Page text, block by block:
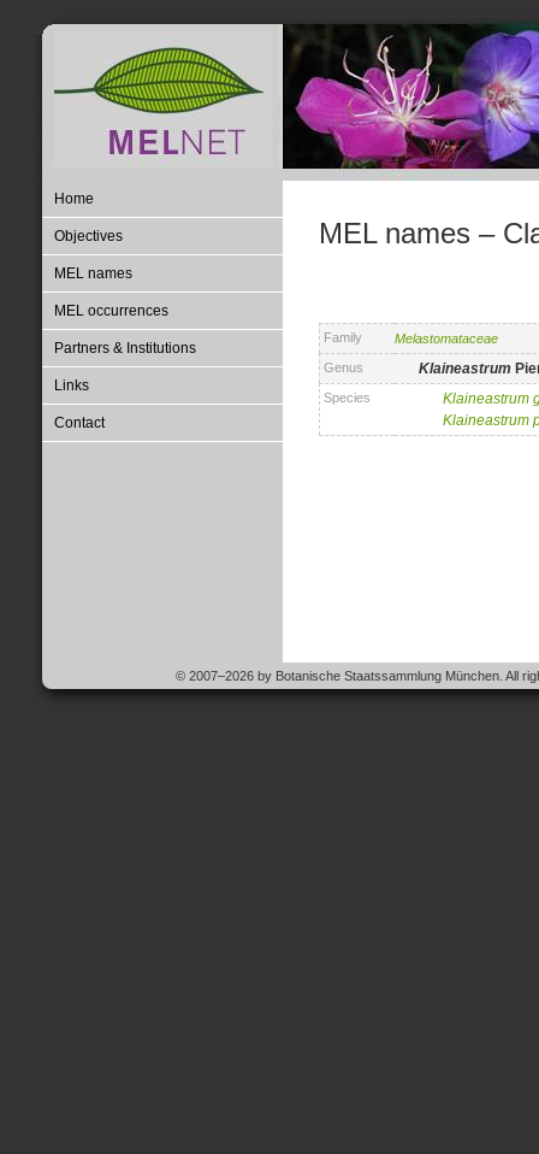
Home
Objectives
MEL names
MEL occurrences
Partners & Institutions
Links
Contact
MEL names –
Family
Melastomataceae
Genus
Klaineastrum
Species Klaineastrum
Klaineastrum
© 2007–2026 by Botanische Staatssammlung München. All